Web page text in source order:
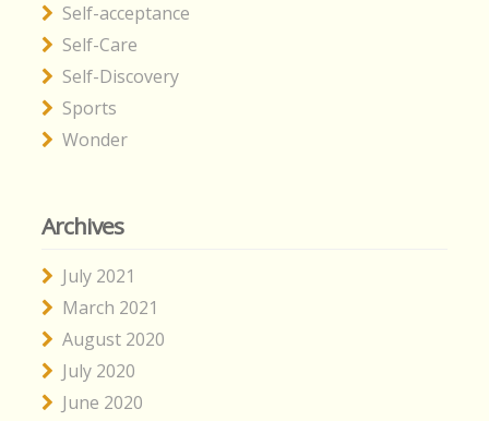
Self-acceptance
Self-Care
Self-Discovery
Sports
Wonder
Archives
July 2021
March 2021
August 2020
July 2020
June 2020